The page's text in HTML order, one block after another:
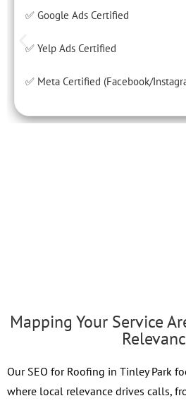
✅ Google Ads Certified
✅ Yelp Ads Certified
✅ Meta Certified (Facebook/
Mapping Your Service
Our SEO for Roofing in Tinley Park
where local relevance drives calls,